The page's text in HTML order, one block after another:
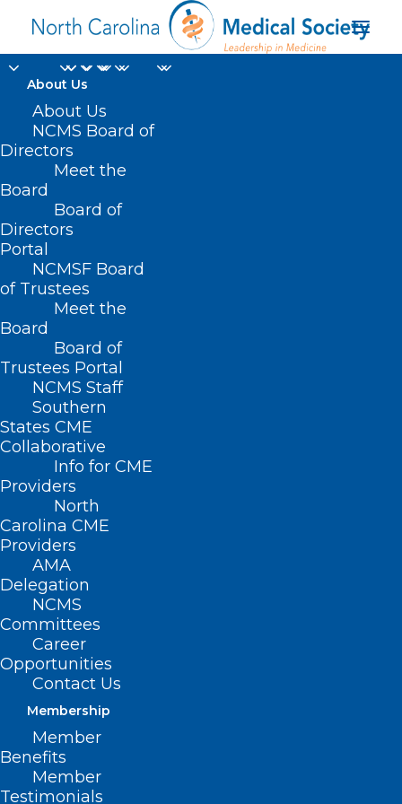
About Us
About Us
NCMS Board of
Directors
Meet the
Board
Board of
Directors
Portal
NCMSF Board
of Trustees
Meet the
Board
Board of
Trustees Portal
NCMS Staff
Southern
States CME
Collaborative
Info for CME
Providers
North
Carolina CME
Providers
AMA
Delegation
NCMS
Committees
Career
Opportunities
Contact Us
Membership
Member
Benefits
Member
Testimonials
Nothing Found
It seems we can’t find what you’re
looking for. Perhaps searching can help.